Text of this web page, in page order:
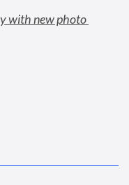
with new photo